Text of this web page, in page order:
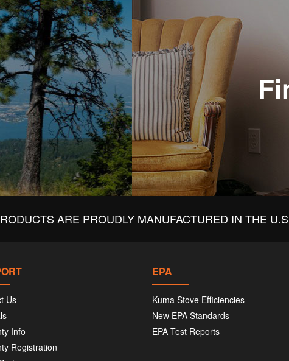
ARE PROUDLY MANUFACTURED IN THE
Us
Info
Registration
EPA
Kuma Stove Efficiencies
New EPA Standards
EPA Test Reports